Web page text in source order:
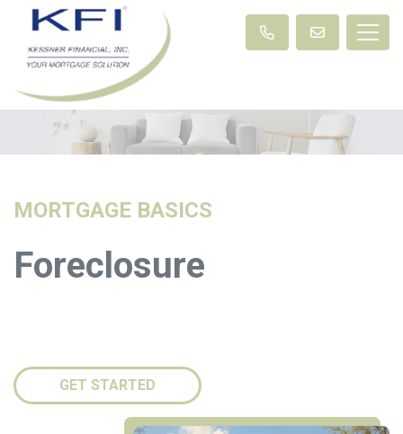
MORTGAGE BASICS
Foreclosure
GET STARTED